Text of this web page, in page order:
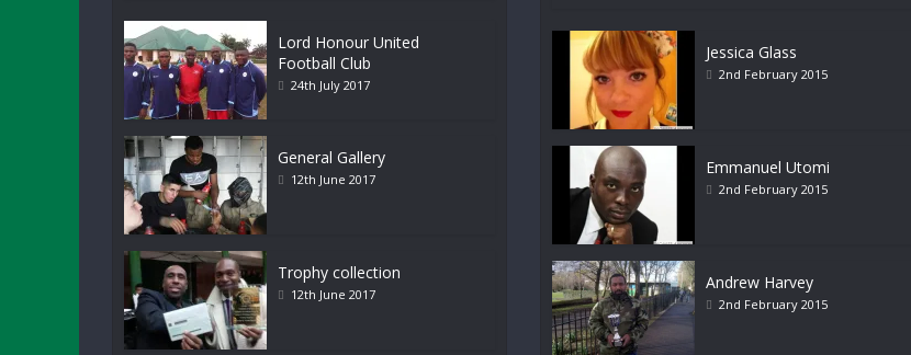
Lord Honour United
Football Club
24th July 2017
General Gallery
12th June 2017
Trophy collection
12th June 2017
Jessica Glass
2nd February 2015
Emmanuel Utomi
2nd February 2015
Andrew Harvey
2nd February 2015